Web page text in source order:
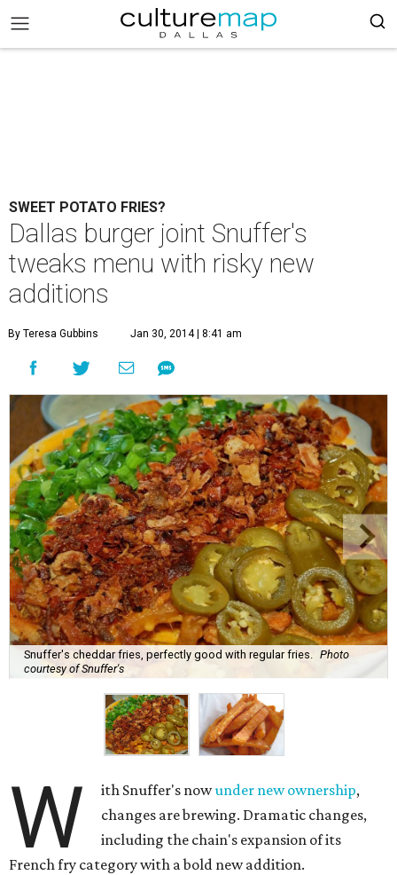
SWEET POTATO FRIES?
Dallas burger joint Snuffer's
tweaks menu with risky new
additions
By Teresa Gubbins Jan 30, 2014 | 8:41 am
Snuffer's cheddar fries, perfectly good with regular fries.
Photo
courtesy of Snuffer's
W ith Snuffer's nowunder new ownership,
changes are brewing. Dramatic changes,
including the chain's expansion of its
French fry category with a bold new addition.